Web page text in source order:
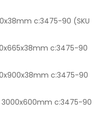
c:3475-90 (SKU
c:3475-90
c:3475-90
c:3475-90